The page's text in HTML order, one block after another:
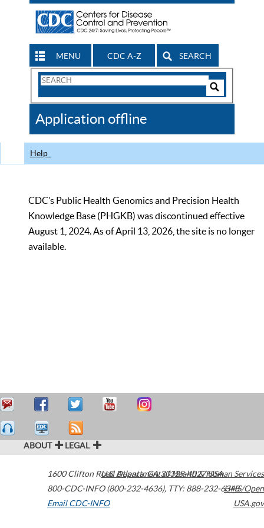
MENU CDC A-Z SEARCH
Search
CDC
Application offline
Help
CDC’s Public Health Genomics and Precision Health
Knowledge Base (PHGKB) was discontinued effective
August 1, 2024. As of April 13, 2026, the site is no longer
available.
ABOUT LEGAL
1600 Clifton Road Atlanta,GA30329-4027USA
800-CDC-INFO (800-232-4636), TTY: 888-232-6348
Email CDC-INFO
U.S. Department of Health & Human Services
HHS/Open
USA.gov